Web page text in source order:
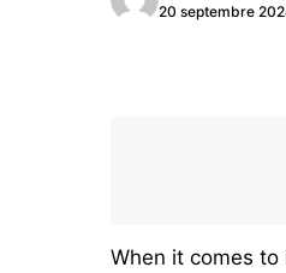
20 septembre
When it comes